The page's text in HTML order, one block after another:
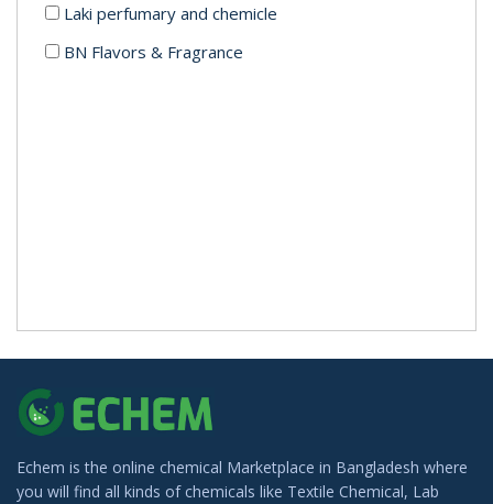
Laki perfumary and chemicle
BN Flavors & Fragrance
Echem is the online chemical Marketplace in Bangladesh where
you will find all kinds of chemicals like Textile Chemical, Lab